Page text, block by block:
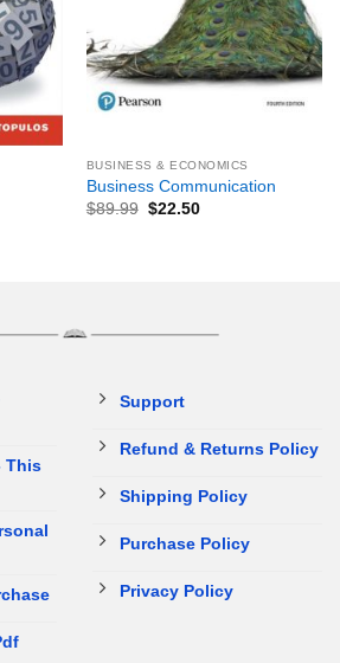
BUSINESS & ECONOMICS
Business Communication
$89.99 $22.50
This
Support
Refund & Returns Policy
Shipping Policy
Purchase Policy
Privacy Policy